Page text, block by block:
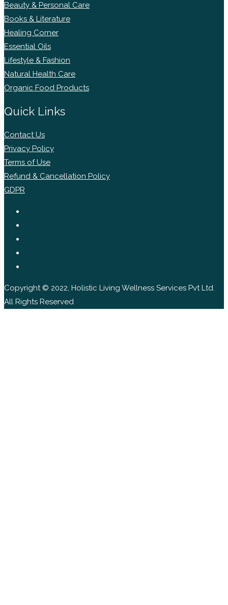
Beauty & Personal Care
Books & Literature
Healing Corner
Essential Oils
Lifestyle & Fashion
Natural Health Care
Organic Food Products
Quick Links
Contact Us
Privacy Policy
Terms of Use
Refund & Cancellation Policy
GDPR
Copyright © 2022, Holistic Living Wellness Services Pvt Ltd.
All Rights Reserved